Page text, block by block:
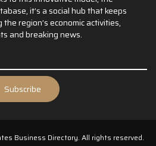
it’s a social hub that keeps
region’s economic activities,
and breaking news.
Business Directory. All rights reserved.